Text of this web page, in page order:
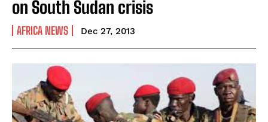
on South Sudan crisis
AFRICA NEWS Dec 27, 2013